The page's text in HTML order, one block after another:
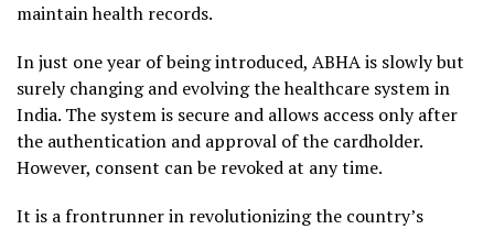
maintain health records.
In just one year of being introduced, ABHA is slowly but
surely changing and evolving the healthcare system in
India. The system is secure and allows access only after
the authentication and approval of the cardholder.
However, consent can be revoked at any time.
It is a frontrunner in revolutionizing the country’s